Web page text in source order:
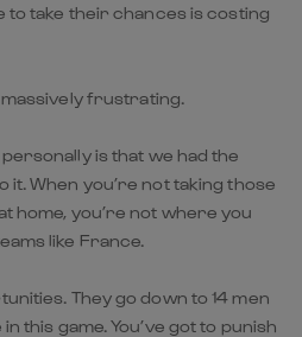
to take their chances is costing
massively frustrating.
is that we had the
When you’re not taking those
home, you’re not where you
like France.
They go down to 14 men
this game. You’ve got to punish